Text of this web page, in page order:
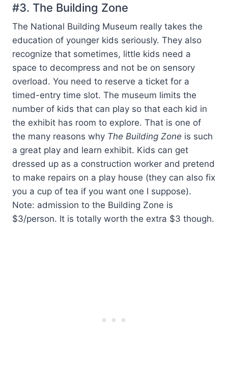
#3. The Building Zone
The National Building Museum really takes the
education of younger kids seriously. They also
recognize that sometimes, little kids need a
space to decompress and not be on sensory
overload. You need to reserve a ticket for a
timed-entry time slot. The museum limits the
number of kids that can play so that each kid in
the exhibit has room to explore. That is one of
the many reasons why The Building Zone is such
a great play and learn exhibit. Kids can get
dressed up as a construction worker and pretend
to make repairs on a play house (they can also fix
you a cup of tea if you want one I suppose).
Note: admission to the Building Zone is
$3/person. It is totally worth the extra $3 though.